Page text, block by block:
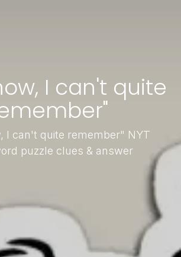
I can't quite
I can't quite remember" NYT
puzzle clues & answer